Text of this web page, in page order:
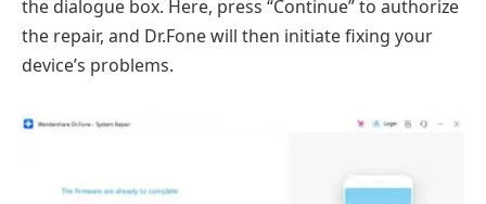
the dialogue box. Here, press “Continue” to authorize
the repair, and Dr.Fone will then initiate fixing your
device’s problems.